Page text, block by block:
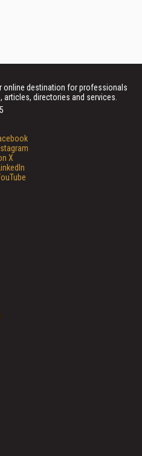
online destination for professionals
directories and services.